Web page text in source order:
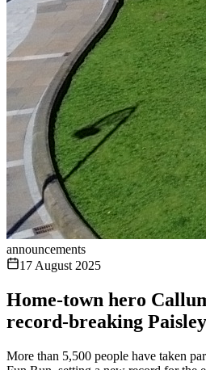
announcements
17 August 2025
Home-town hero
record-breaking
More than 5,500 people have taken